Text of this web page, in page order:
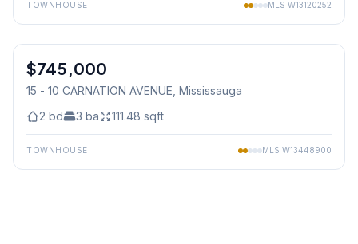
TOWNHOUSE MLS W13120252
Condo
$745,000
15 - 10 CARNATION AVENUE , Mississauga
2 bd 3 ba 111.48 sqft
TOWNHOUSE MLS W13448900